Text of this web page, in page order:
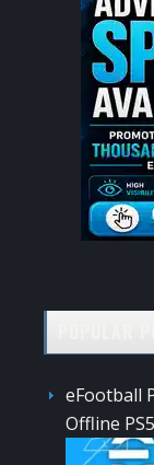
eFootball
Offline